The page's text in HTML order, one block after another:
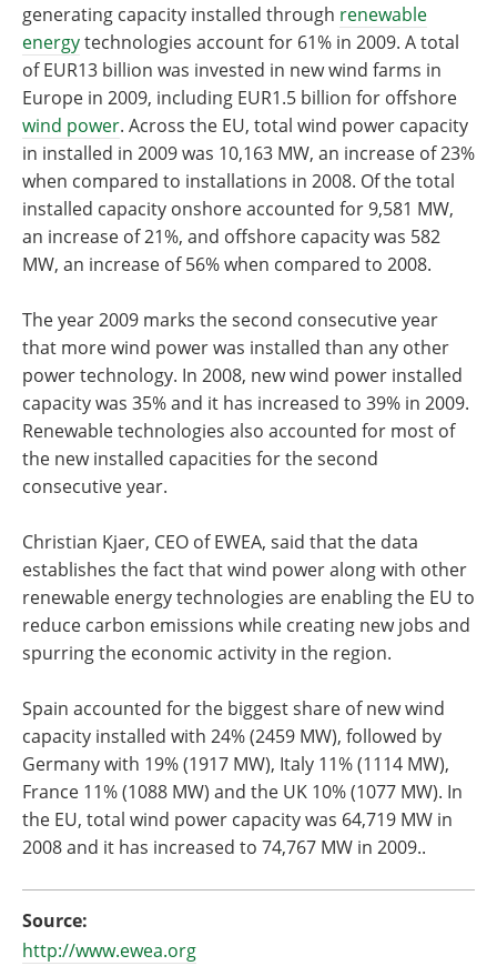
generating capacity installed through renewable
energytechnologies account for 61% in 2009. A total
of EUR13 billion was invested in new wind farms in
Europe in 2009, including EUR1.5 billion for offshore
wind power. Across the EU, total wind power capacity
in installed in 2009 was 10,163 MW, an increase of 23%
when compared to installations in 2008. Of the total
installed capacity onshore accounted for 9,581 MW,
an increase of 21%, and offshore capacity was 582
MW, an increase of 56% when compared to 2008.
The year 2009 marks the second consecutive year
that more wind power was installed than any other
power technology. In 2008, new wind power installed
capacity was 35% and it has increased to 39% in 2009.
Renewable technologies also accounted for most of
the new installed capacities for the second
consecutive year.
Christian Kjaer, CEO of EWEA, said that the data
establishes the fact that wind power along with other
renewable energy technologies are enabling the EU to
reduce carbon emissions while creating new jobs and
spurring the economic activity in the region.
Spain accounted for the biggest share of new wind
capacity installed with 24% (2459 MW), followed by
Germany with 19% (1917 MW), Italy 11% (1114 MW),
France 11% (1088 MW) and the UK 10% (1077 MW). In
the EU, total wind power capacity was 64,719 MW in
2008 and it has increased to 74,767 MW in 2009..
Source:
http://www.ewea.org